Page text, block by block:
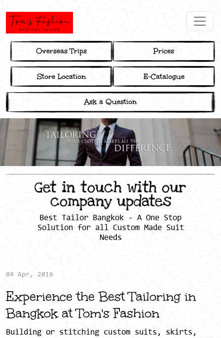
Overseas Trips Prices
Store Location E-Catalogue
Ask a Question
Get in touch with our
company updates
Best Tailor Bangkok - A One Stop
Solution for all Custom Made Suit
Needs
04 Apr, 2016
Experience the Best Tailoring in
Bangkok at Tom's Fashion
Building or stitching custom suits, skirts,